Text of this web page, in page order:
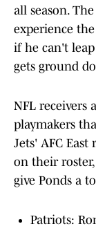
all season.
experience
if he can't
gets ground
NFL receivers
playmakers
Jets' AFC East
on their
give Ponds a
Patriots: